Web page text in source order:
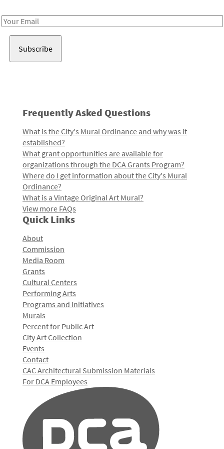
Email
Frequently Asked Questions
What is the City's Mural Ordinance and why was it
established?
What grant opportunities are available for
organizations through the DCA Grants Program?
Where do I get information about the City's Mural
Ordinance?
What is a Vintage Original Art Mural?
View more FAQs
Quick Links
About
Commission
Media Room
Grants
Cultural Centers
Performing Arts
Programs and Initiatives
Murals
Percent for Public Art
City Art Collection
Events
Contact
CAC Architectural Submission Materials
For DCA Employees